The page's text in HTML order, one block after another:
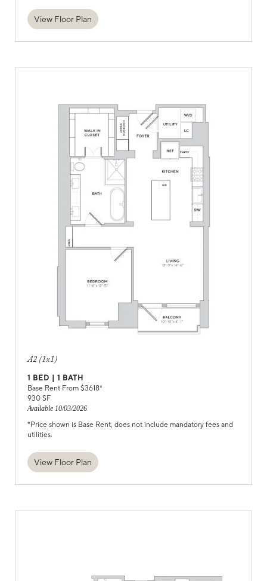
View Floor Plan
A2 (1x1)
1 BED | 1
BATH
Base Rent From $3618*
930 SF
Available 10/03/2026
*Price shown is Base Rent, does not include mandatory fees and
utilities.
View Floor Plan